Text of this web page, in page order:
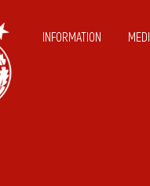
INFORMATION